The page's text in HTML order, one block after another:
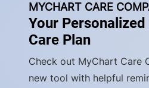
MYCHART CARE
Your
Care Plan
Check out MyChart Care
new tool with helpful